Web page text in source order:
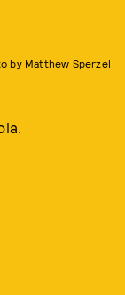
by Matthew Sperzel